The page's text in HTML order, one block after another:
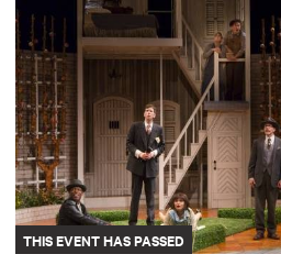
THIS EVENT HAS PASSED